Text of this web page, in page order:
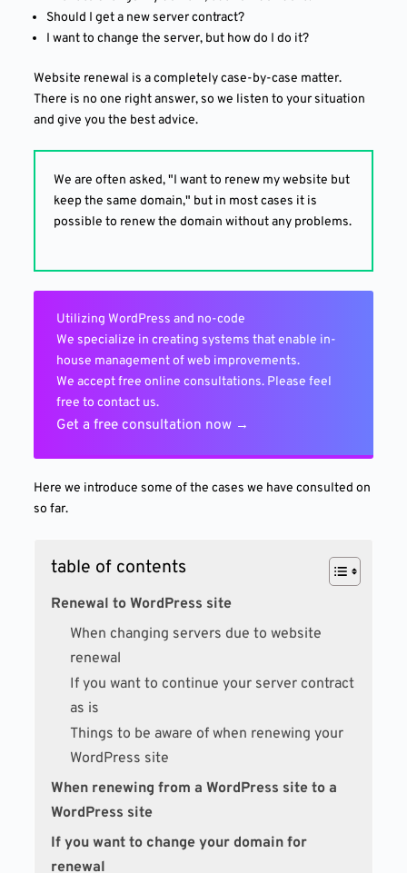
Should I get a new server contract?
I want to change the server, but how do I do it?
Website renewal is a completely case-by-case matter.
There is no one right answer, so we listen to your situation
and give you the best advice.
We are often asked, "I want to renew my website but
keep the same domain," but in most cases it is
possible to renew the domain without any problems.
Utilizing WordPress and no-code
We specialize in creating systems that enable in-
house management of web improvements.
We accept free online consultations. Please feel
free to contact us.
Get a free consultation now →
Here we introduce some of the cases we have consulted on
so far.
table of contents
Renewal to WordPress site
When changing servers due to website
renewal
If you want to continue your server contract
as is
Things to be aware of when renewing your
WordPress site
When renewing from a WordPress site to a
WordPress site
If you want to change your domain for
renewal